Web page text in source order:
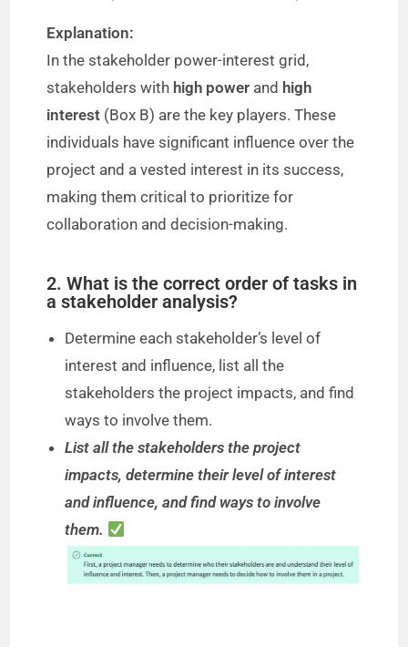
Explanation:
In the stakeholder power-interest grid,
stakeholders with high power and high
interest (Box B) are the key players. These
individuals have significant influence over the
project and a vested interest in its success,
making them critical to prioritize for
collaboration and decision-making.
2. What is the correct order of tasks in
a stakeholder analysis?
Determine each stakeholder’s level of
interest and influence, list all the
stakeholders the project impacts, and find
ways to involve them.
List all the stakeholders the project
impacts, determine their level of interest
and influence, and find ways to involve
them.